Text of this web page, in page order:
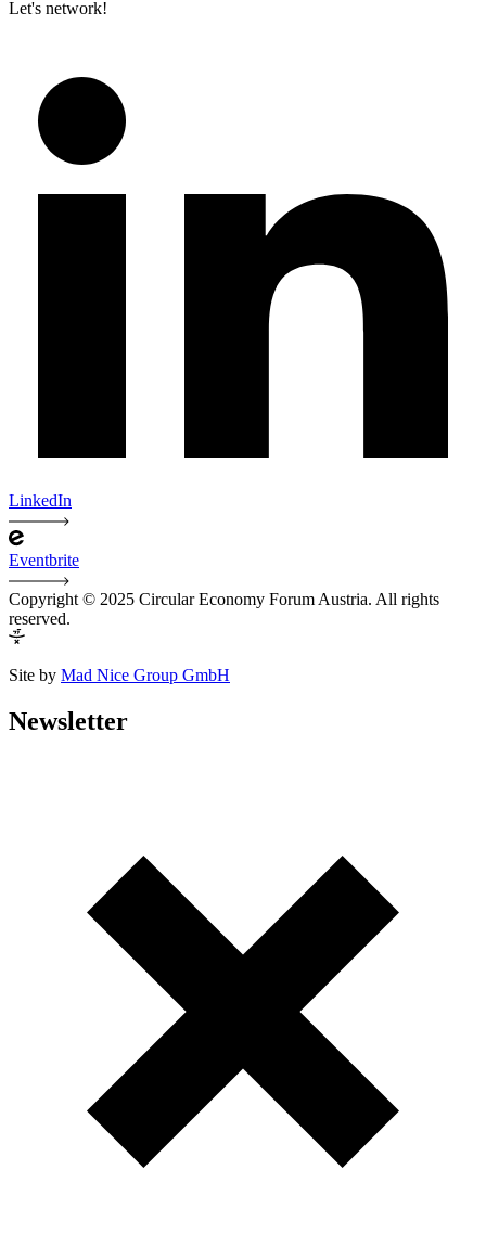
Let's network!
LinkedIn
Eventbrite
Copyright © 2025 Circular Economy Forum Austria. All rights
reserved.
Site by Mad Nice Group GmbH
Newsletter